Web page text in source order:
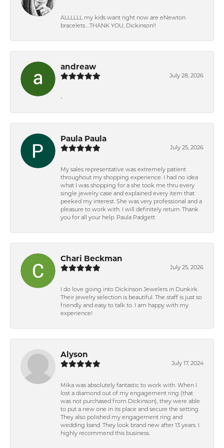
ALLLLLL my kids want right now are eNewton
bracelets….THANK YOU, Dickinson!!
andreaw
July 28, 2026
-
Paula Paula
July 25, 2026
My sales representative was extremely patient
throughout my shopping experience. I had no idea
what I was shopping for a she took me thru every
single jewelry case and explained every item that
peeked my interest. She was very professional and a
pleasure to work with. I will definitely return. Thank
you for all your help. Paula Padgett
Chari Beckman
July 25, 2026
I do love going into Dickinson Jewelers in Dunkirk.
Their jewelry selection is beautiful. The staff is just so
friendly and easy to talk to. I am happy with my
experience!
Alyson
July 17, 2024
Mika was absolutely fantastic to work with. When I
lost a diamond out of my engagement ring (that
was not purchased from Dickinson), they were able
to put a new one in its place and secure the setting.
They also polished my engagement ring and
wedding band. They look brand new after 13 years. I
highly recommend this business.